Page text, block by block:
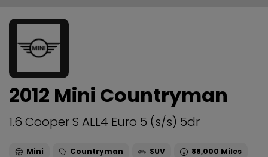
2012 Mini Countryman
1.6 Cooper S ALL4 Euro 5 (s/s) 5dr
Mini Countryman SUV
88,000